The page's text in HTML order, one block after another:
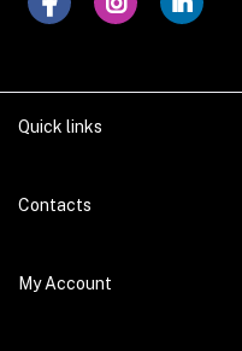
Quick links
Contacts
Address
My Account